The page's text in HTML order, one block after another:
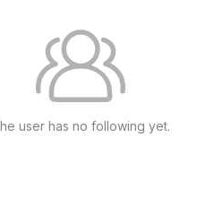
user has no following yet.